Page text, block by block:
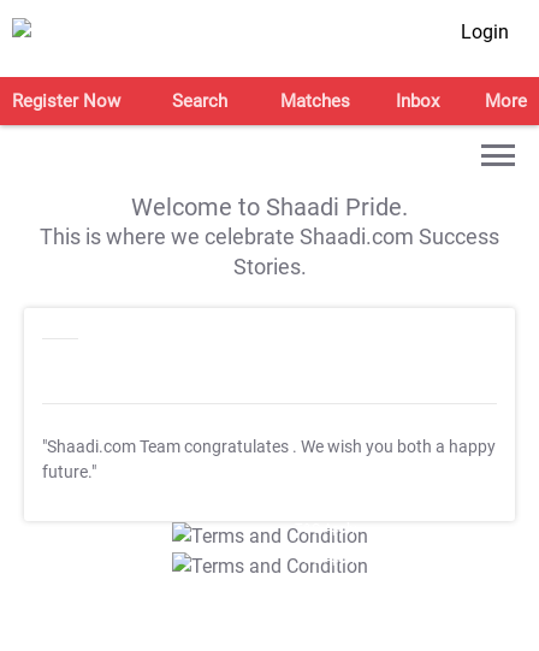
Login
Register Now Search Matches Inbox More
Welcome to Shaadi Pride.
This is where we celebrate Shaadi.com Success
Stories.
"Shaadi.com Team congratulates . We wish you both a happy
future."
T&C Apply
T&C Apply